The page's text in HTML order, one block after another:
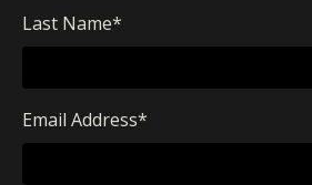
Last Name*
Email Address*